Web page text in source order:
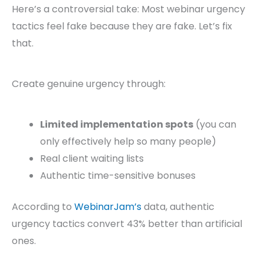
Here’s a controversial take: Most webinar urgency
tactics feel fake because they are fake. Let’s fix
that.
Create genuine urgency through:
Limited implementation spots (you can
only effectively help so many people)
Real client waiting lists
Authentic time-sensitive bonuses
According to WebinarJam’sdata, authentic
urgency tactics convert 43% better than artificial
ones.